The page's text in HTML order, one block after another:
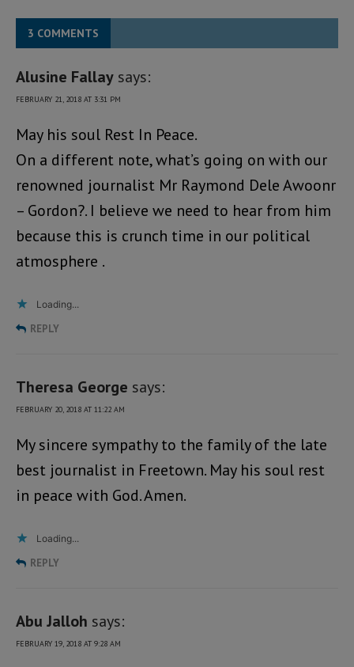
3 COMMENTS
Alusine Fallay says:
FEBRUARY 21, 2018 AT 3:31 PM
May his soul Rest In Peace.
On a different note, what’s going on with our
renowned journalist Mr Raymond Dele Awoonr
– Gordon?. I believe we need to hear from him
because this is crunch time in our political
atmosphere .
Loading...
REPLY
Theresa George says:
FEBRUARY 20, 2018 AT 11:22 AM
My sincere sympathy to the family of the late
best journalist in Freetown. May his soul rest
in peace with God. Amen.
Loading...
REPLY
Abu Jalloh says:
FEBRUARY 19, 2018 AT 9:28 AM